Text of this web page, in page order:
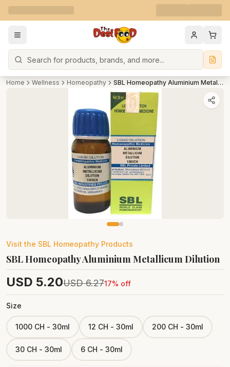
Search
Home Wellness Homeopathy SBL Homeopathy Aluminium Metallicum Dilution
Visit the SBL Homeopathy Products
SBL Homeopathy Aluminium Metallicum Dilution
USD 5.20USD 6.2717% off
Size
1000 CH - 30ml 12 CH - 30ml 200 CH - 30ml
30 CH - 30ml 6 CH - 30ml